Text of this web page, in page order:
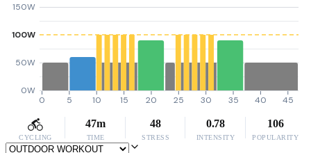
0W
50W
100W
150W
0 5 10 15 20 25 30 35 40 45
CYCLING
47m
TIME
48
STRESS
0.78
INTENSITY
106
POPULARITY